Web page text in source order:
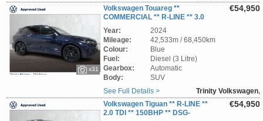
Wicklow
x31
€54,950
Volkswagen Touareg **
COMMERCIAL ** R-LINE ** 3.0
TDI ** 231BHP ** AUTOMATIC ** STUNNING
SUV ** TRINITY VOLKSWAGEN **
Year:
2024
Mileage:
42,533m / 68,450km
Colour:
Blue
Fuel:
Diesel (3 Litre)
Gearbox:
Automatic
Body:
SUV
See Full Details >
Trinity Volkswagen,
Wicklow
€54,950
Volkswagen Tiguan ** R-LINE **
2.0 TDI ** 150BHP ** DSG-